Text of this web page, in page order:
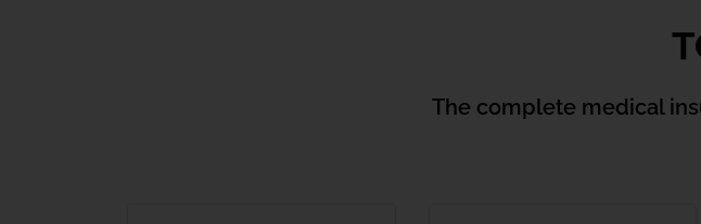
The complete medical